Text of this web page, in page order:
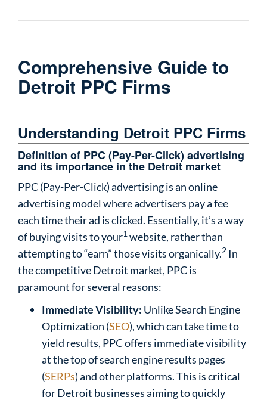
Comprehensive Guide to
Detroit PPC Firms
Understanding Detroit PPC Firms
Definition of PPC (Pay-Per-Click) advertising
and its importance in the Detroit market
PPC (Pay-Per-Click) advertisingis an online
advertising model where advertisers pay a fee
each time their ad is clicked. Essentially, it’s a way
of buying visits to your1website, rather than
attempting to “earn” those visits organically.2 In
the competitive Detroit market, PPC is
paramount for several reasons:
Immediate Visibility: Unlike Search Engine
Optimization (SEO), which can take time to
yield results, PPC offers immediate visibility
at the top of search engine results pages
(SERPs) and other platforms. This is critical
for Detroit businesses aiming to quickly